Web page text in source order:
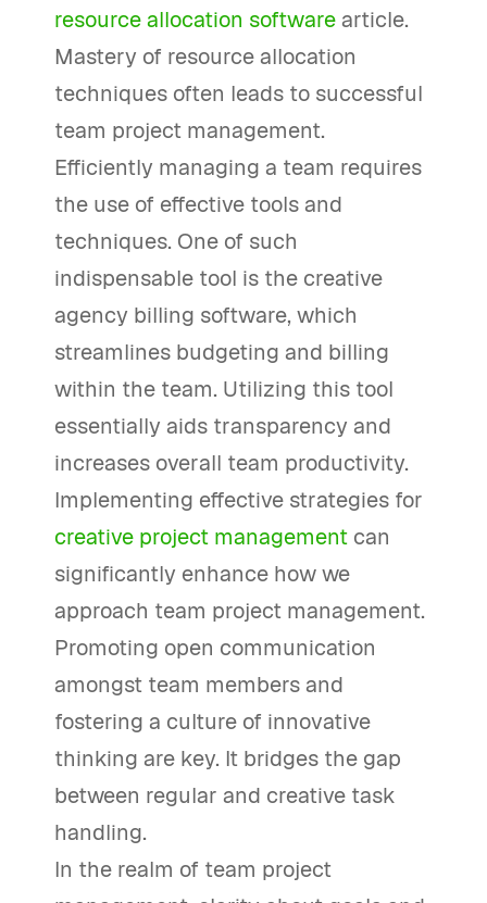
resource allocation software article.
Mastery of resource allocation
techniques often leads to successful
team project management.
Efficiently managing a team requires
the use of effective tools and
techniques. One of such
indispensable tool is the creative
agency billing software, which
streamlines budgeting and billing
within the team. Utilizing this tool
essentially aids transparency and
increases overall team productivity.
Implementing effective strategies for
creative project management can
significantly enhance how we
approach team project management.
Promoting open communication
amongst team members and
fostering a culture of innovative
thinking are key. It bridges the gap
between regular and creative task
handling.
In the realm of team project